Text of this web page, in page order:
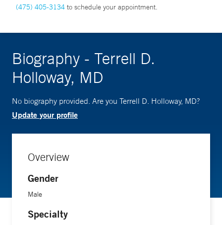
(475) 405-3134 to schedule your appointment.
Biography - Terrell D.
Holloway, MD
No biography provided. Are you Terrell D. Holloway, MD?
Update your profile
Overview
Gender
Male
Specialty